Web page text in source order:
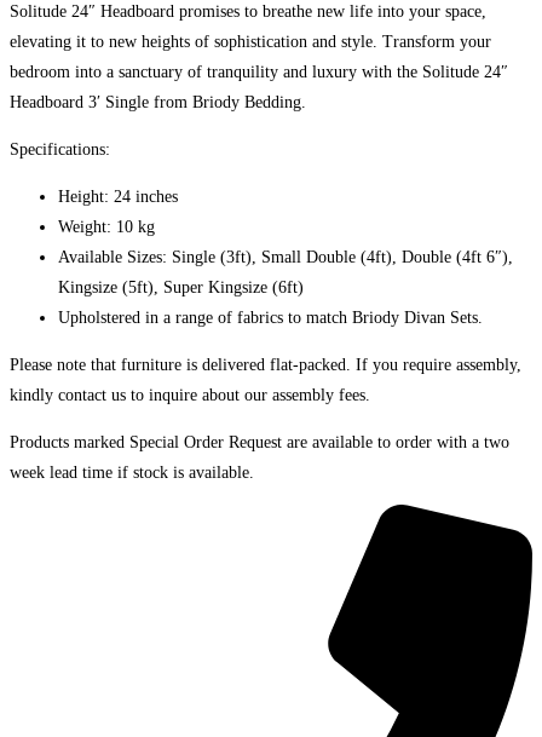
Solitude 24″ Headboard promises to breathe new life into your space,
elevating it to new heights of sophistication and style. Transform your
bedroom into a sanctuary of tranquility and luxury with the Solitude 24″
Headboard 3′ Single from Briody Bedding.
Specifications:
Height: 24 inches
Weight: 10 kg
Available Sizes: Single (3ft), Small Double (4ft), Double (4ft 6″),
Kingsize (5ft), Super Kingsize (6ft)
Upholstered in a range of fabrics to match Briody Divan Sets.
Please note that furniture is delivered flat-packed. If you require assembly,
kindly contact us to inquire about our assembly fees.
Products marked Special Order Request are available to order with a two
week lead time if stock is available.